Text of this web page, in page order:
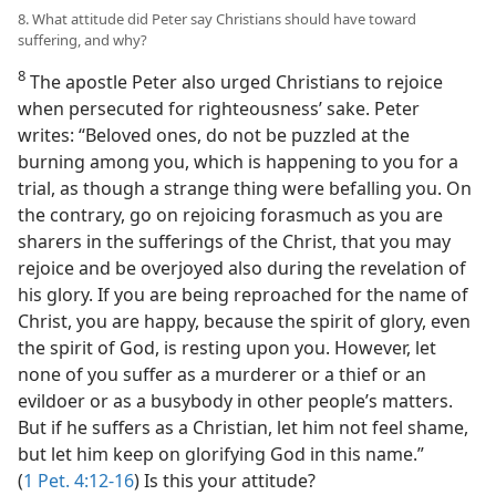
8. What attitude did Peter say Christians should have toward
suffering, and why?
8 The apostle Peter also urged Christians to rejoice
when persecuted for righteousness’ sake. Peter
writes: “Beloved ones, do not be puzzled at the
burning among you, which is happening to you for a
trial, as though a strange thing were befalling you. On
the contrary, go on rejoicing forasmuch as you are
sharers in the sufferings of the Christ, that you may
rejoice and be overjoyed also during the revelation of
his glory. If you are being reproached for the name of
Christ, you are happy, because the spirit of glory, even
the spirit of God, is resting upon you. However, let
none of you suffer as a murderer or a thief or an
evildoer or as a busybody in other people’s matters.
But if he suffers as a Christian, let him not feel shame,
but let him keep on glorifying God in this name.”
(1 Pet. 4:12-16) Is this your attitude?